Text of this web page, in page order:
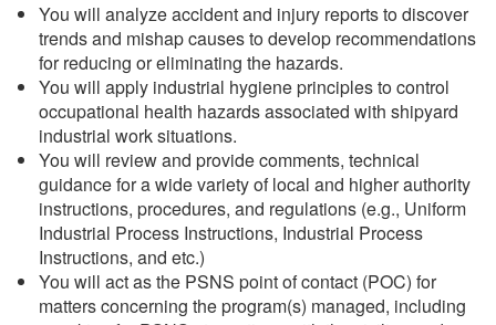
You will analyze accident and injury reports to discover
trends and mishap causes to develop recommendations
for reducing or eliminating the hazards.
You will apply industrial hygiene principles to control
occupational health hazards associated with shipyard
industrial work situations.
You will review and provide comments, technical
guidance for a wide variety of local and higher authority
instructions, procedures, and regulations (e.g., Uniform
Industrial Process Instructions, Industrial Process
Instructions, and etc.)
You will act as the PSNS point of contact (POC) for
matters concerning the program(s) managed, including